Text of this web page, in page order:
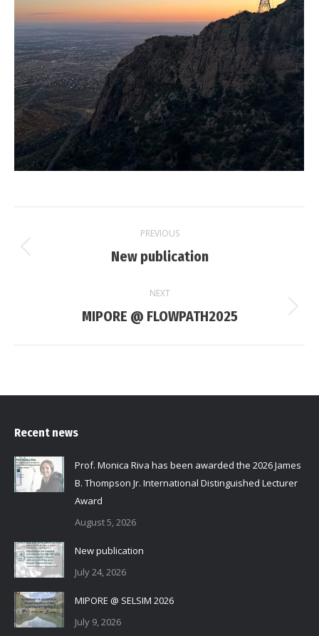
navigation
PREVIOUS
Previous
New publication
NEXT
Next
MIPORE @ FLOWPATH2025
Recent news
Prof. Monica Riva has been awarded the 2026 James
B. Thompson Jr. International Distinguished Lecturer
Award
August 5, 2026
New publication
July 24, 2026
MIPORE @ SELSIM 2026
July 9, 2026